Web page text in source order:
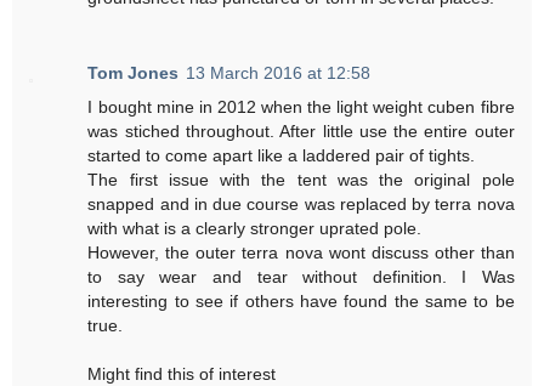
Tom Jones 13 March 2016 at 12:58
I bought mine in 2012 when the light weight cuben fibre
was stiched throughout. After little use the entire outer
started to come apart like a laddered pair of tights.
The first issue with the tent was the original pole
snapped and in due course was replaced by terra nova
with what is a clearly stronger uprated pole.
However, the outer terra nova wont discuss other than
to say wear and tear without definition. I Was
interesting to see if others have found the same to be
true.
Might find this of interest